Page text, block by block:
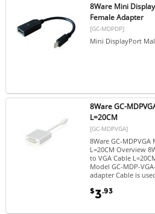
8Ware Mini
Female Adapter
[GC-MDPDP]
Mini DisplayPort
8Ware GC-
L=20CM
[GC-MDPVGA]
8Ware GC-
L=20CM Overview
to VGA Cable
Model GC-MDP-
adapter Cable is
$3.93